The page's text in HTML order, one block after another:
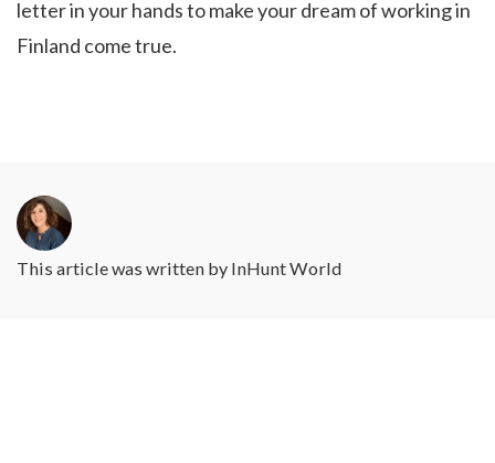
letter in your hands to make your dream of working in
Finland come true.
This article was written by InHunt World